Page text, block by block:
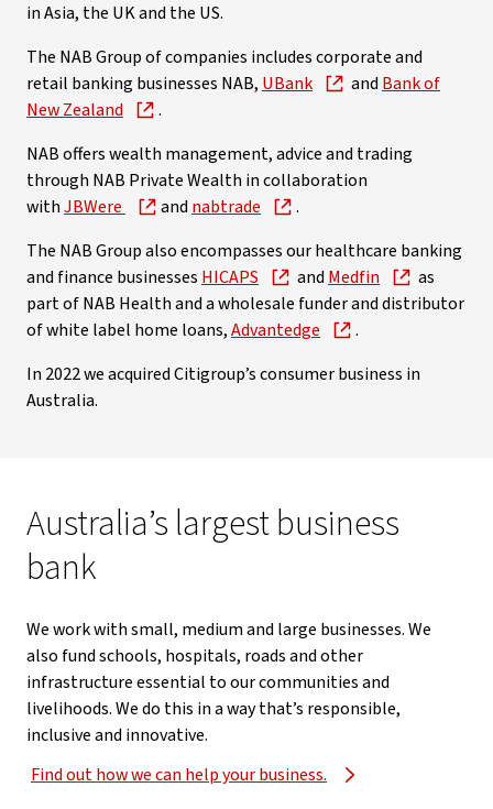
in Asia, the UK and the US.
The NAB Group of companies includes corporate and
retail banking businesses NAB, UBank and Bank of
New Zealand
.
NAB offers wealth management, advice and trading
through NAB Private Wealth in collaboration
withJBWere and nabtrade
.
The NAB Group also encompasses our healthcare banking
and finance businesses HICAPS and Medfin
as
part of NAB Health and a wholesale funder and distributor
of white label home loans,Advantedge
.
In 2022 we acquired Citigroup’s consumer business in
Australia.
Australia’s largest business
bank
We work with small, medium and large businesses. We
also fund schools, hospitals, roads and other
infrastructure essential to our communities and
livelihoods. We do this in a way that’s responsible,
inclusive and innovative.
Find out how we can help your business.